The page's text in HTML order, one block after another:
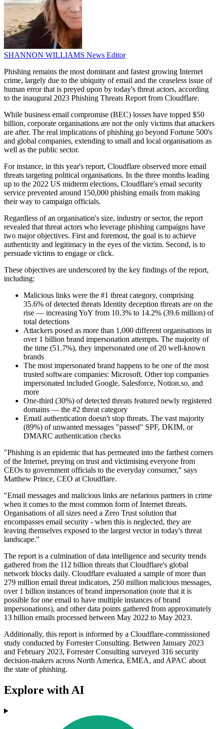
SHANNON WILLIAMS News Editor
Phishing remains the most dominant and fastest growing Internet
crime, largely due to the ubiquity of email and the ceaseless issue of
human error that is preyed upon by today's threat actors, according
to the inaugural 2023 Phishing Threats Report from Cloudflare.
While business email compromise (BEC) losses have topped $50
billion, corporate organisations are not the only victims that attackers
are after. The real implications of phishing go beyond Fortune 500's
and global companies, extending to small and local organisations as
well as the public sector.
For instance, in this year's report, Cloudflare observed more email
threats targeting political organisations. In the three months leading
up to the 2022 US midterm elections, Cloudflare's email security
service prevented around 150,000 phishing emails from making
their way to campaign officials.
Regardless of an organisation's size, industry or sector, the report
revealed that threat actors who leverage phishing campaigns have
two major objectives. First and foremost, the goal is to achieve
authenticity and legitimacy in the eyes of the victim. Second, is to
persuade victims to engage or click.
These objectives are underscored by the key findings of the report,
including:
Malicious links were the #1 threat category, comprising
35.6% of detected threats Identity deception threats are on the
rise — increasing YoY from 10.3% to 14.2% (39.6 million) of
total detections
Attackers posed as more than 1,000 different organisations in
over 1 billion brand impersonation attempts. The majority of
the time (51.7%), they impersonated one of 20 well-known
brands
The most impersonated brand happens to be one of the most
trusted software companies: Microsoft. Other top companies
impersonated included Google, Salesforce, Notion.so, and
more
One-third (30%) of detected threats featured newly registered
domains — the #2 threat category
Email authentication doesn't stop threats. The vast majority
(89%) of unwanted messages "passed" SPF, DKIM, or
DMARC authentication checks
"Phishing is an epidemic that has permeated into the farthest corners
of the Internet, preying on trust and victimising everyone from
CEOs to government officials to the everyday consumer," says
Matthew Prince, CEO at Cloudflare.
"Email messages and malicious links are nefarious partners in crime
when it comes to the most common form of Internet threats.
Organisations of all sizes need a Zero Trust solution that
encompasses email security - when this is neglected, they are
leaving themselves exposed to the largest vector in today's threat
landscape."
The report is a culmination of data intelligence and security trends
gathered from the 112 billion threats that Cloudflare's global
network blocks daily. Cloudflare evaluated a sample of more than
279 million email threat indicators, 250 million malicious messages,
over 1 billion instances of brand impersonation (note that it is
possible for one email to have multiple instances of brand
impersonations), and other data points gathered from approximately
13 billion emails processed between May 2022 to May 2023.
Additionally, this report is informed by a Cloudflare-commissioned
study conducted by Forrester Consulting. Between January 2023
and February 2023, Forrester Consulting surveyed 316 security
decision-makers across North America, EMEA, and APAC about
the state of phishing.
Explore with AI